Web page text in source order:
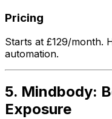
Pricing
Starts at £129/month.
automation.
5. Mindbody:
Exposure